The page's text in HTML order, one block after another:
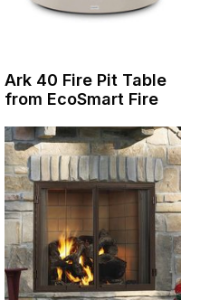
Ark 40 Fire Pit Table
from EcoSmart Fire